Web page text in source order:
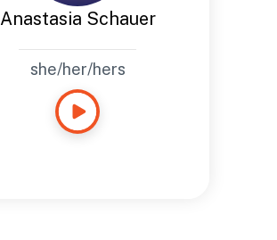
Anastasia Schauer
she/her/hers